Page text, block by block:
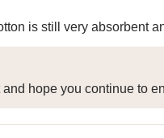
is still very absorbent
hope you continue to